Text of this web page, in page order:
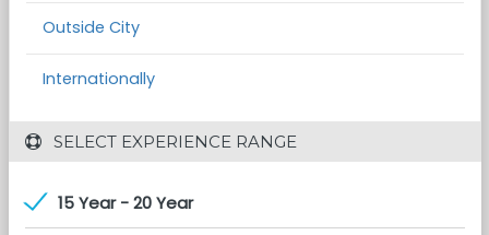
Outside City
Internationally
SELECT EXPERIENCE RANGE
15 Year - 20 Year